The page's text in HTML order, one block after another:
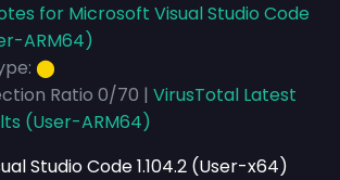
for Microsoft Visual Studio Code
ARM64)
⬤
Ratio 0/70 | VirusTotal Latest
(User-ARM64)
Studio Code 1.104.2 (User-x64)